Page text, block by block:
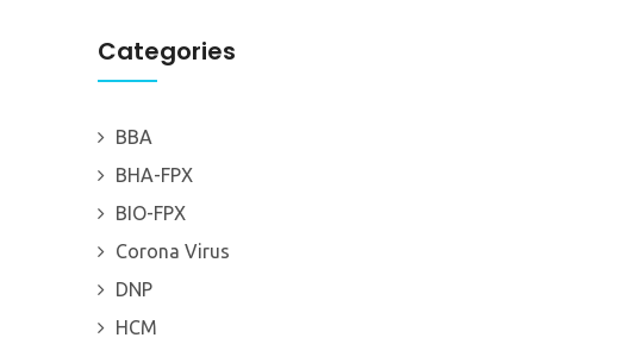
Categories
BBA
BHA-FPX
BIO-FPX
Corona Virus
DNP
HCM